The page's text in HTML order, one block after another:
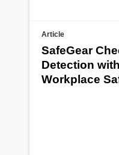
Article
SafeGear
Detection
Workplace